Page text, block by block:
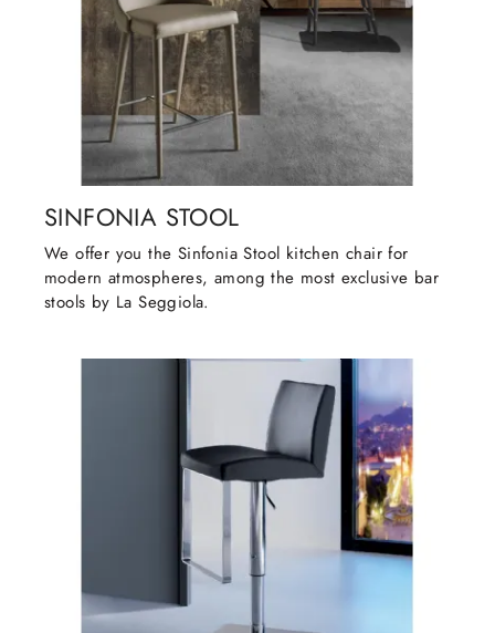
SINFONIA STOOL
We offer you the Sinfonia Stool kitchen chair for
modern atmospheres, among the most exclusive bar
stools by La Seggiola.